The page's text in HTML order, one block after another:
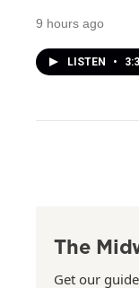
9 hours ago
LISTEN •
The
Get our